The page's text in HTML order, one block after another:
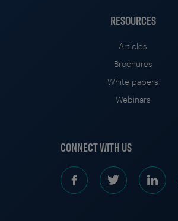
RESOURCES
Articles
Brochures
White papers
Webinars
CONNECT WITH US